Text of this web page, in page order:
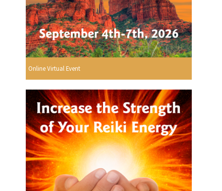
Online Virtual Event